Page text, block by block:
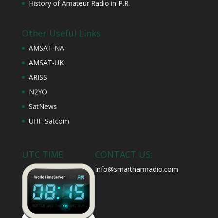
History of Amateur Radio in P.R.
Other Useful Links
AMSAT-NA
AMSAT-UK
ARISS
N2YO
SatNews
UHF-Satcom
UTC TIME CONTACT US:
Info@smarthamradio.com